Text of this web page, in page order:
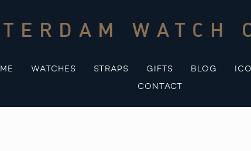
WATCH
WATCHES STRAPS GIFTS BLOG
CONTACT